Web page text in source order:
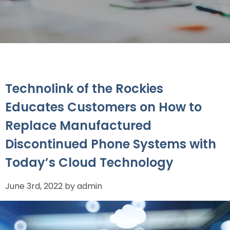
Technolink of the Rockies
Educates Customers on How to
Replace Manufactured
Discontinued Phone Systems with
Today’s Cloud Technology
June 3rd, 2022 by admin